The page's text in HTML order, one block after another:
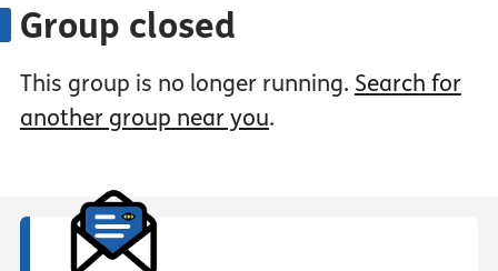
Group closed
This group is no longer running. Search for
another group near you.